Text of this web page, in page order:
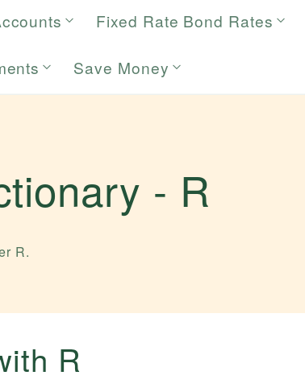
Fixed Rate Bond Rates
Save Money
- R
R.
R